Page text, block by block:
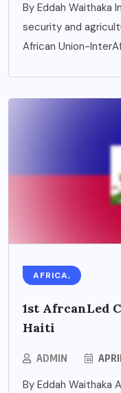
By Eddah
security and
African Union-
AFRICA,
1st AfrcanLed
Haiti
ADMIN
By Eddah Waithaka